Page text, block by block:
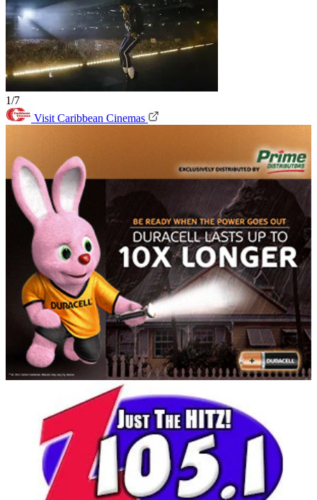
1/7
Visit Caribbean Cinemas